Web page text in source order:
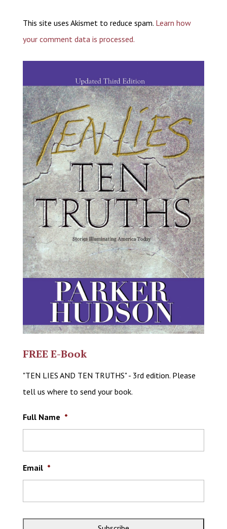
This site uses Akismet to reduce spam. Learn how
your comment data is processed.
FREE E-Book
"TEN LIES AND TEN TRUTHS" - 3rd edition. Please
tell us where to send your book.
Full Name *
Email *